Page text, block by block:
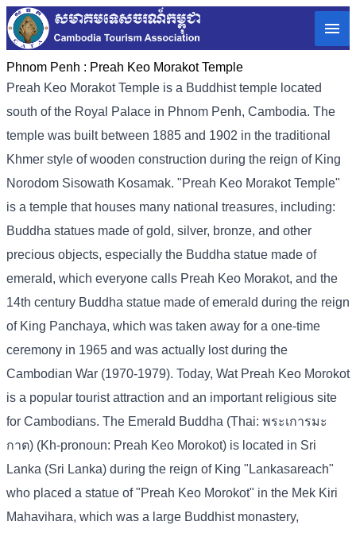
Phnom Penh : Preah Keo Morakot Temple
Preah Keo Morakot Temple is a Buddhist temple located
south of the Royal Palace in Phnom Penh, Cambodia. The
temple was built between 1885 and 1902 in the traditional
Khmer style of wooden construction during the reign of King
Norodom Sisowath Kosamak. "Preah Keo Morakot Temple"
is a temple that houses many national treasures, including:
Buddha statues made of gold, silver, bronze, and other
precious objects, especially the Buddha statue made of
emerald, which everyone calls Preah Keo Morakot, and the
14th century Buddha statue made of emerald during the reign
of King Panchaya, which was taken away for a one-time
ceremony in 1965 and was actually lost during the
Cambodian War (1970-1979). Today, Wat Preah Keo Morokot
is a popular tourist attraction and an important religious site
for Cambodians. The Emerald Buddha (Thai: พระเการมะ
กาต) (Kh-pronoun: Preah Keo Morokot) is located in Sri
Lanka (Sri Lanka) during the reign of King "Lankasareach"
who placed a statue of "Preah Keo Morokot" in the Mek Kiri
Mahavihara, which was a large Buddhist monastery,